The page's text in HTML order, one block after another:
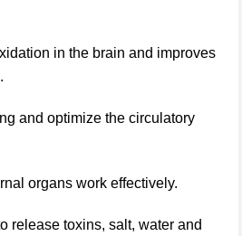
in the brain and improves
and optimize the circulatory
organs work effectively.
release toxins, salt, water and